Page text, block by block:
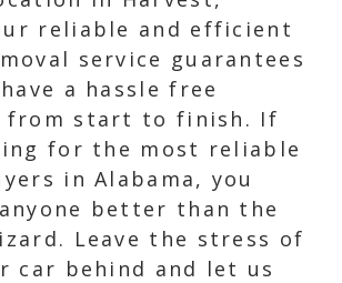
reliable and efficient
service guarantees
a hassle free
from start to finish. If
for the most reliable
in Alabama, you
better than the
Leave the stress of
car behind and let us